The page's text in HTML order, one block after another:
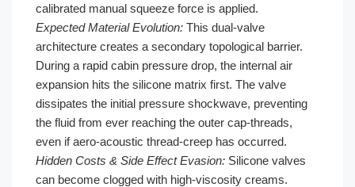
calibrated manual squeeze force is applied.
Expected Material Evolution: This dual-valve
architecture creates a secondary topological barrier.
During a rapid cabin pressure drop, the internal air
expansion hits the silicone matrix first. The valve
dissipates the initial pressure shockwave, preventing
the fluid from ever reaching the outer cap-threads,
even if aero-acoustic thread-creep has occurred.
Hidden Costs & Side Effect Evasion: Silicone valves
can become clogged with high-viscosity creams.